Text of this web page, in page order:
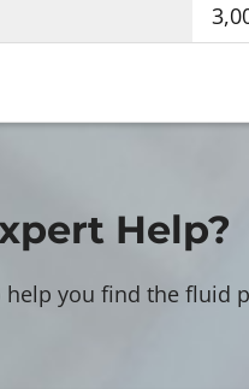
Help?
help you find the fluid